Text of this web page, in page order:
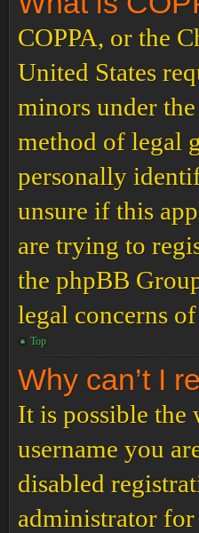
COPPA, or the
United States
minors under
method of legal
personally
unsure if this
are trying to
the phpBB
legal concerns
Top
Why can’t I
It is possible the
username you
disabled
administrator for